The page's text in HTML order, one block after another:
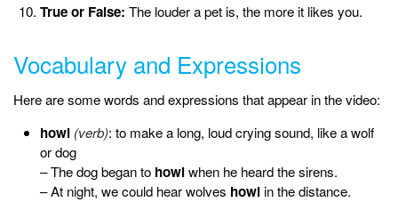
True or False: The louder a pet is, the more it likes you.
Vocabulary and Expressions
Here are some words and expressions that appear in the video:
howl (verb): to make a long, loud crying sound, like a wolf
or dog
– The dog began to howlwhen he heard the sirens.
– At night, we could hear wolves howl in the distance.